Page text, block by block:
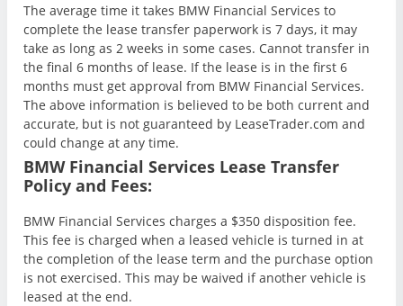
The average time it takes BMW Financial Services to
complete the lease transfer paperwork is 7 days, it may
take as long as 2 weeks in some cases. Cannot transfer in
the final 6 months of lease. If the lease is in the first 6
months must get approval from BMW Financial Services.
The above information is believed to be both current and
accurate, but is not guaranteed by LeaseTrader.com and
could change at any time.
BMW Financial Services Lease Transfer
Policy and Fees:
BMW Financial Services charges a $350 disposition fee.
This fee is charged when a leased vehicle is turned in at
the completion of the lease term and the purchase option
is not exercised. This may be waived if another vehicle is
leased at the end.